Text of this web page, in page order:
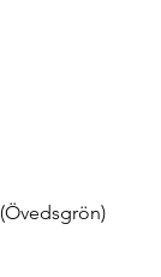
(Övedsgrön)